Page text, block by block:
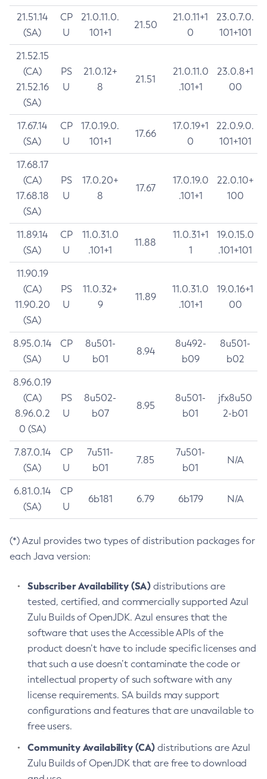
21.51.14
(SA)
CP
U
21.0.11.0.
101+1
21.50
21.0.11+1
0
23.0.7.0.
101+101
21.52.15
(CA)
21.52.16
(SA)
PS
U
21.0.12+
8
21.51
21.0.11.0
.101+1
23.0.8+1
00
17.67.14
(SA)
CP
U
17.0.19.0.
101+1
17.66
17.0.19+1
0
22.0.9.0.
101+101
17.68.17
(CA)
17.68.18
(SA)
PS
U
17.0.20+
8
17.67
17.0.19.0
.101+1
22.0.10+
100
11.89.14
(SA)
CP
U
11.0.31.0
.101+1
11.88
11.0.31+1
1
19.0.15.0
.101+101
11.90.19
(CA)
11.90.20
(SA)
PS
U
11.0.32+
9
11.89
11.0.31.0
.101+1
19.0.16+1
00
8.95.0.14
(SA)
CP
U
8u501-
b01
8.94
8u492-
b09
8u501-
b02
8.96.0.19
(CA)
8.96.0.2
0 (SA)
PS
U
8u502-
b07
8.95
8u501-
b01
jfx8u50
2-b01
7.87.0.14
(SA)
CP
U
7u511-
b01
7.85
7u501-
b01
N/A
6.81.0.14
(SA)
CP
U
6b181 6.79 6b179 N/A
(*) Azul provides two types of distribution packages for
each Java version:
Subscriber Availability (SA) distributions are
tested, certified, and commercially supported Azul
Zulu Builds of OpenJDK. Azul ensures that the
software that uses the Accessible APIs of the
product doesn’t have to include specific licenses and
that such a use doesn’t contaminate the code or
intellectual property of such software with any
license requirements. SA builds may support
configurations and features that are unavailable to
free users.
Community Availability (CA) distributions are Azul
Zulu Builds of OpenJDK that are free to download